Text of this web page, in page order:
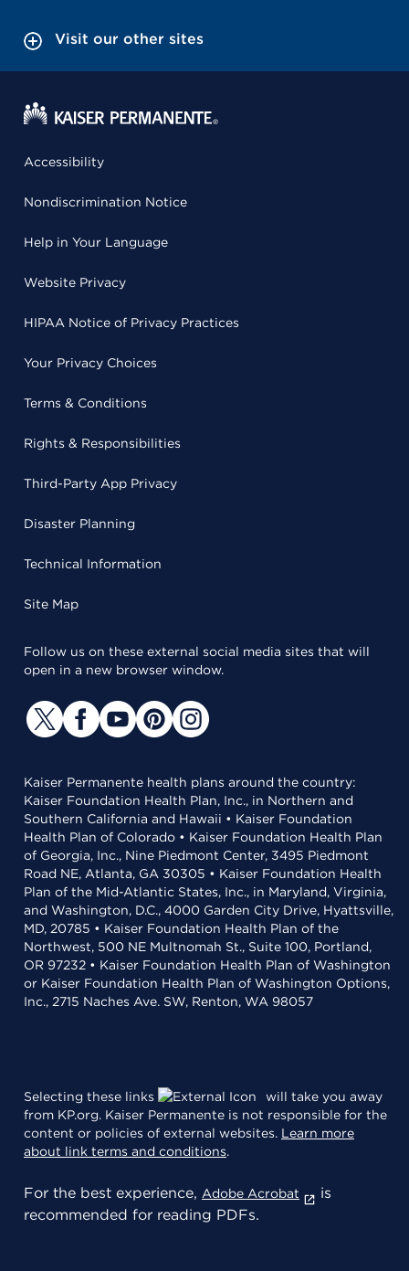
Visit our other sites
Accessibility
Nondiscrimination Notice
Help in Your Language
Website Privacy
HIPAA Notice of Privacy Practices
Your Privacy Choices
Terms & Conditions
Rights & Responsibilities
Third-Party App Privacy
Disaster Planning
Technical Information
Site Map
Follow us on these external social media sites that will
open in a new browser window.
Kaiser Permanente health plans around the country:
Kaiser Foundation Health Plan, Inc., in Northern and
Southern California and Hawaii • Kaiser Foundation
Health Plan of Colorado • Kaiser Foundation Health Plan
of Georgia, Inc., Nine Piedmont Center, 3495 Piedmont
Road NE, Atlanta, GA 30305 • Kaiser Foundation Health
Plan of the Mid-Atlantic States, Inc., in Maryland, Virginia,
and Washington, D.C., 4000 Garden City Drive, Hyattsville,
MD, 20785 • Kaiser Foundation Health Plan of the
Northwest, 500 NE Multnomah St., Suite 100, Portland,
OR 97232 • Kaiser Foundation Health Plan of Washington
or Kaiser Foundation Health Plan of Washington Options,
Inc., 2715 Naches Ave. SW, Renton, WA 98057
Selecting these links
will take you away
from KP.org. Kaiser Permanente is not responsible for the
content or policies of external websites. Learn more
about link terms and conditions.
For the best experience, Adobe Acrobat
is
recommended for reading PDFs.